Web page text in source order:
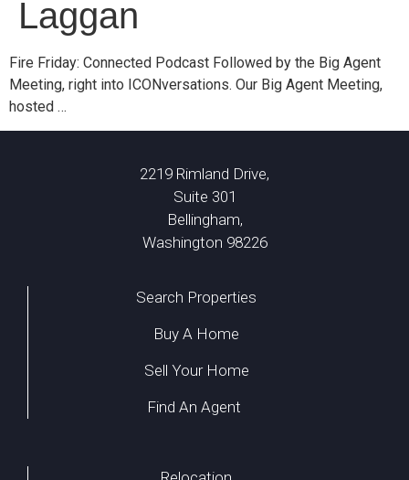
Laggan
Fire Friday: Connected Podcast Followed by the Big Agent
Meeting, right into ICONversations. Our Big Agent Meeting,
hosted …
2219 Rimland Drive,
Suite 301
Bellingham,
Washington 98226
Search Properties
Buy A Home
Sell Your Home
Find An Agent